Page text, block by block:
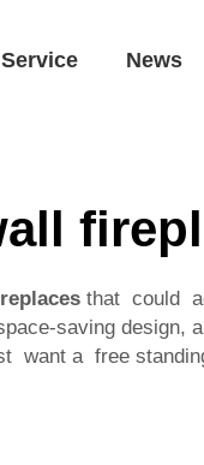
Service News
that could
saving
a free